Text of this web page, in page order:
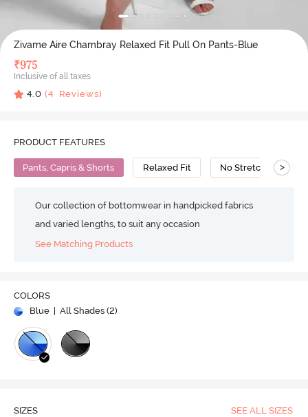
Zivame Aire Chambray Relaxed Fit Pull On Pants-Blue
₹975
Inclusive of all taxes
4.0 (4 Reviews)
PRODUCT FEATURES
Pants, Capris & Shorts Relaxed Fit No Stretch >
Our collection of bottomwear in handpicked fabrics
and varied lengths, to suit any occasion
See Matching Products
COLORS
Blue | All Shades (2)
SIZES SEE ALL SIZES